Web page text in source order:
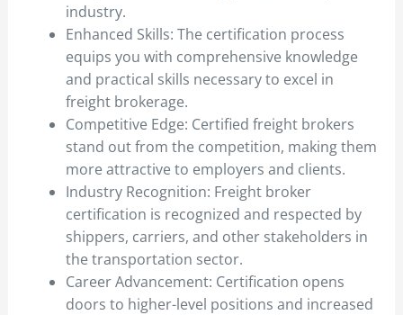
industry.
Enhanced Skills: The certification process
equips you with comprehensive knowledge
and practical skills necessary to excel in
freight brokerage.
Competitive Edge: Certified freight brokers
stand out from the competition, making them
more attractive to employers and clients.
Industry Recognition: Freight broker
certification is recognized and respected by
shippers, carriers, and other stakeholders in
the transportation sector.
Career Advancement: Certification opens
doors to higher-level positions and increased